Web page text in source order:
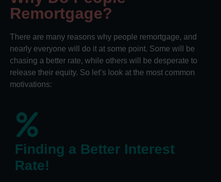
Remortgage?
There are many reasons why people remortgage, and
nearly everyone will do it at some point. Some will be
chasing a better rate, while others will be desperate to
release their equity. So let’s look at the most common
motivations:
Finding a Better Interest
Rate!